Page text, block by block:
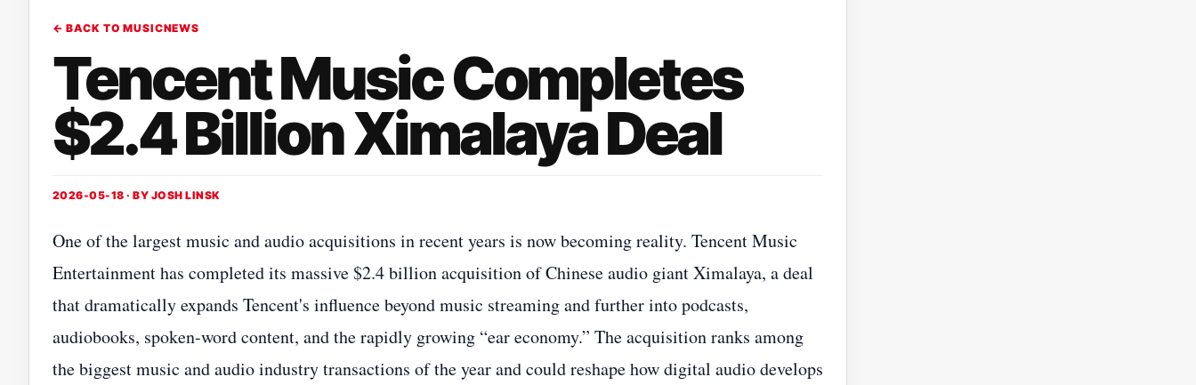
← BACK TO MUSICNEWS
Tencent Music Completes
$2.4 Billion Ximalaya Deal
2026-05-18 · BY JOSH LINSK
One of the largest music and audio acquisitions in recent years is now becoming reality. Tencent Music
Entertainment has completed its massive $2.4 billion acquisition of Chinese audio giant Ximalaya, a deal
that dramatically expands Tencent's influence beyond music streaming and further into podcasts,
audiobooks, spoken-word content, and the rapidly growing “ear economy.” The acquisition ranks among
the biggest music and audio industry transactions of the year and could reshape how digital audio develops